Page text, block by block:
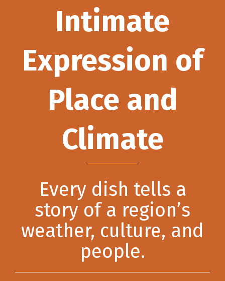
Intimate
Expression of
Place and
Climate
Every dish tells a
story of a region’s
weather, culture, and
people.